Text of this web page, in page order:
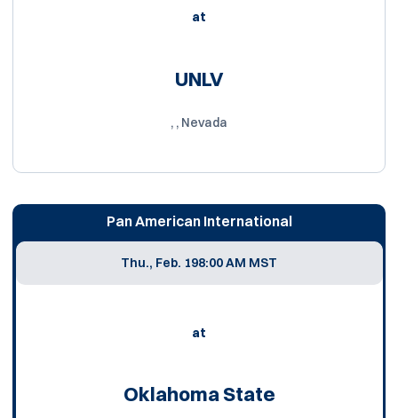
at
UNLV
, , Nevada
Pan American International
Thu., Feb. 198:00 AM MST
at
Oklahoma State